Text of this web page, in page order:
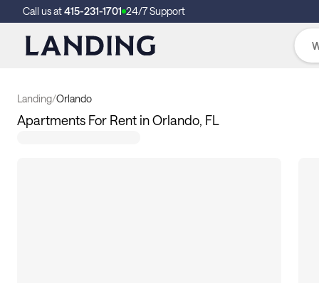
Call us at415-231-1701 24/7 Support
Landing/Orlando
Apartments For Rent in Orlando, FL